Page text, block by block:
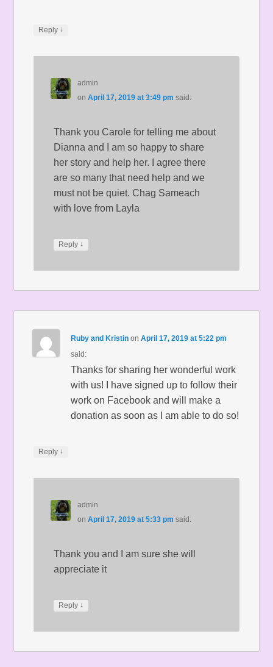
Reply ↓
admin
on April 17, 2019 at 3:49 pm said:
Thank you Carole for telling me about
Dianna and I am so happy to share
her story and help her. I agree there
are so many that need help and we
must not be quiet. Chag Sameach
with love from Layla
Reply ↓
Ruby and Kristin onApril 17, 2019 at 5:22 pm
said:
Thanks for sharing her wonderful work
with us! I have signed up to follow their
work on Facebook and will make a
donation as soon as I am able to do so!
Reply ↓
admin
on April 17, 2019 at 5:33 pm said:
Thank you and I am sure she will
appreciate it
Reply ↓